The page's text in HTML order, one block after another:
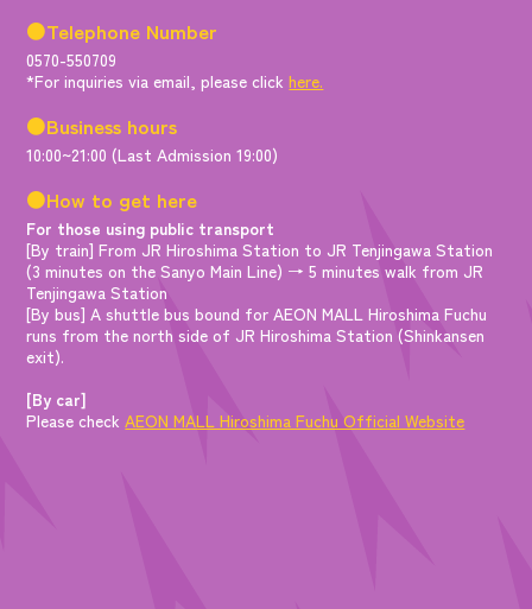
●Telephone Number
0570-550709
*For inquiries via email, please clickhere.
●Business hours
10:00~21:00 (Last Admission 19:00)
●How to get here
For those using public transport
[By train] From JR Hiroshima Station to JR Tenjingawa Station
(3 minutes on the Sanyo Main Line) → 5 minutes walk from JR
Tenjingawa Station
[By bus] A shuttle bus bound for AEON MALL Hiroshima Fuchu
runs from the north side of JR Hiroshima Station (Shinkansen
exit).
[By car]
Please checkAEON MALL Hiroshima Fuchu Official Website